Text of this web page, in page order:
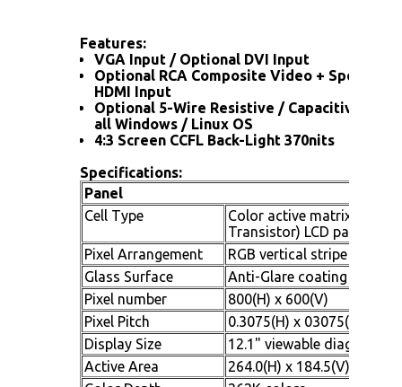
Features:
VGA Input / Optional DVI Input
Optional RCA Composite Video + Speaker /
HDMI Input
Optional 5-Wire Resistive / Capacitive
all Windows / Linux OS
4:3 Screen CCFL Back-Light 370nits
Specifications:
Panel
Cell Type
Color active matrix TFT
Transistor) LCD panel
Pixel Arrangement
RGB vertical stripe
Glass Surface
Anti-Glare coating
Pixel number
800(H) x 600(V)
Pixel Pitch
0.3075(H) x 03075(V) mm
Display Size
12.1" viewable diagonal
Active Area
264.0(H) x 184.5(V) mm